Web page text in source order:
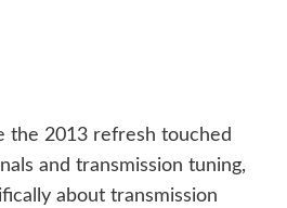
the 2013 refresh touched
and transmission tuning,
about transmission